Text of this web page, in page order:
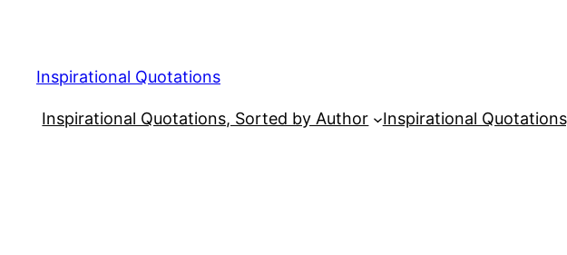
content
Inspirational Quotations
Inspirational Quotations, Sorted by Author Inspirational